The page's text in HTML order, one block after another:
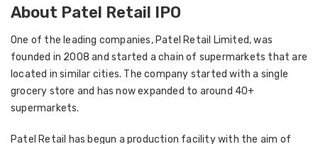
About Patel Retail IPO
One of the leading companies, Patel Retail Limited, was
founded in 2008 and started a chain of supermarkets that are
located in similar cities. The company started with a single
grocery store and has now expanded to around 40+
supermarkets.
Patel Retail has begun a production facility with the aim of